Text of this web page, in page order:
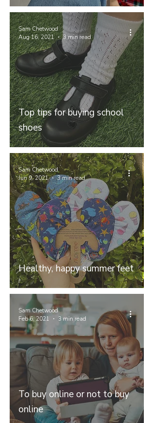
Top tips for buying school
shoes
Sam Chetwood
Aug 16, 2021
3 min read
Healthy, happy summer feet
Sam Chetwood
Jun 9, 2021
3 min read
To buy online or not to buy
online
Sam Chetwood
Feb 6, 2021
3 min read